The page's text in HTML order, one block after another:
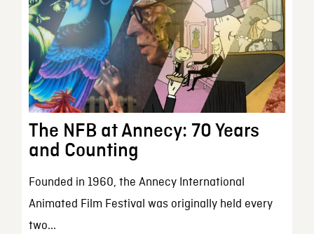
The NFB at Annecy: 70 Years
and Counting
Founded in 1960, the Annecy International
Animated Film Festival was originally held every
two...